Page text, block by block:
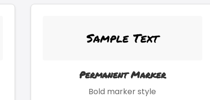
Sample Text
Permanent Marker
Bold marker style